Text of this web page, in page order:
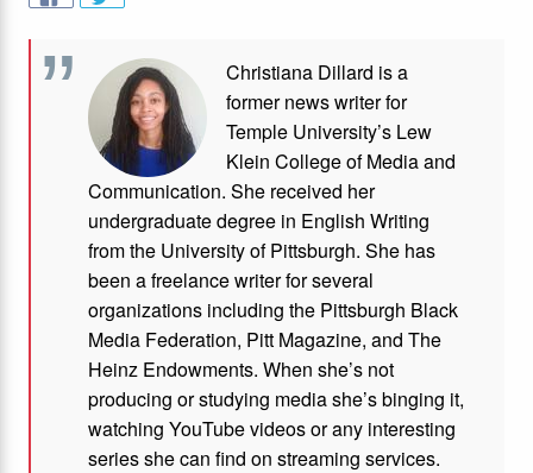
Christiana Dillard is a
former news writer for
Temple University’s Lew
Klein College of Media and
Communication. She received her
undergraduate degree in English Writing
from the University of Pittsburgh. She has
been a freelance writer for several
organizations including the Pittsburgh Black
Media Federation, Pitt Magazine, and The
Heinz Endowments. When she’s not
producing or studying media she’s binging it,
watching YouTube videos or any interesting
series she can find on streaming services.